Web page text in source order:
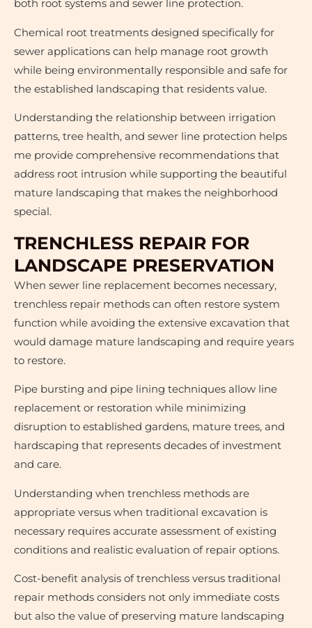
both root systems and sewer line protection.
Chemical root treatments designed specifically for
sewer applications can help manage root growth
while being environmentally responsible and safe for
the established landscaping that residents value.
Understanding the relationship between irrigation
patterns, tree health, and sewer line protection helps
me provide comprehensive recommendations that
address root intrusion while supporting the beautiful
mature landscaping that makes the neighborhood
special.
TRENCHLESS REPAIR FOR
LANDSCAPE PRESERVATION
When sewer line replacement becomes necessary,
trenchless repair methods can often restore system
function while avoiding the extensive excavation that
would damage mature landscaping and require years
to restore.
Pipe bursting and pipe lining techniques allow line
replacement or restoration while minimizing
disruption to established gardens, mature trees, and
hardscaping that represents decades of investment
and care.
Understanding when trenchless methods are
appropriate versus when traditional excavation is
necessary requires accurate assessment of existing
conditions and realistic evaluation of repair options.
Cost-benefit analysis of trenchless versus traditional
repair methods considers not only immediate costs
but also the value of preserving mature landscaping